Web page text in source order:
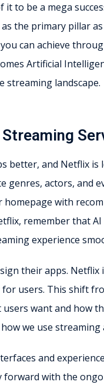
to be a mega
the primary pillar
can achieve
Artificial
streaming landscape.
better, and Netflix is
genres, actors, and
with
remember that AI
experience
their apps. Netflix
users. This shift
want and how
we use streaming
and
with the